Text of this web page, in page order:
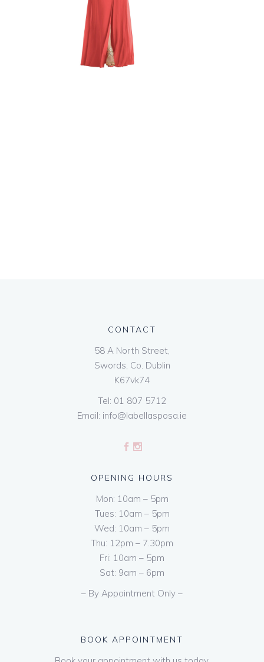
CONTACT
58 A North Street,
Swords, Co. Dublin
K67vk74
Tel: 01 807 5712
Email: info@labellasposa.ie
OPENING HOURS
Mon: 10am – 5pm
Tues: 10am – 5pm
Wed: 10am – 5pm
Thu: 12pm – 7.30pm
Fri: 10am – 5pm
Sat: 9am – 6pm
– By Appointment Only –
BOOK APPOINTMENT